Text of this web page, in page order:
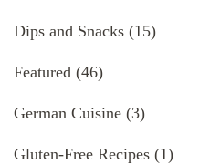
Dips and Snacks (15)
Featured (46)
German Cuisine (3)
Gluten-Free Recipes (1)